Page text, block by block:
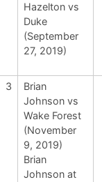
Hazelton vs
Duke
(September
27, 2019)
3
Brian
Johnson vs
Wake Forest
(November
9, 2019)
Brian
Johnson at